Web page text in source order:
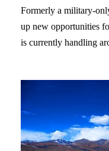
Formerly a military-
up new opportunities
is currently handling